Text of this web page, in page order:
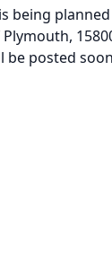
being
be posted